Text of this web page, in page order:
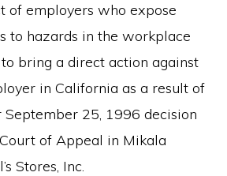
of employers who expose
to hazards in the workplace
bring a direct action against
in California as a result of
25, 1996 decision
of Appeal in Mikala
Stores, Inc.